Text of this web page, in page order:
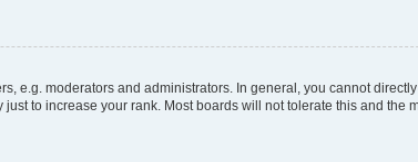
e.g. moderators and administrators. In general, you cannot
to increase your rank. Most boards will not tolerate this and the